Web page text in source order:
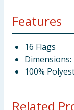
Features
16 Flags
100%
Related